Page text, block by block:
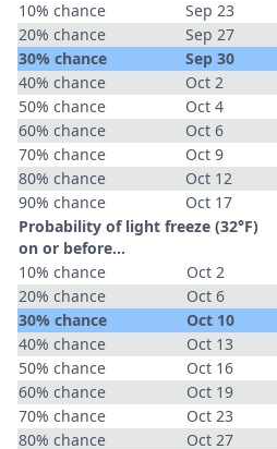
10% chance
Sep 23
20% chance
Sep 27
30% chance
Sep 30
40% chance
Oct 2
50% chance
Oct 4
60% chance
Oct 6
70% chance
Oct 9
80% chance
Oct 12
90% chance
Oct 17
Probability of light freeze (32°F)
on or before...
10% chance
Oct 2
20% chance
Oct 6
30% chance
Oct 10
40% chance
Oct 13
50% chance
Oct 16
60% chance
Oct 19
70% chance
Oct 23
80% chance
Oct 27